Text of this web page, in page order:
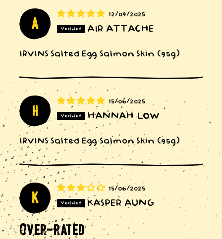
A 12/09/2025
AIR ATTACHE
IRVINS Salted Egg Salmon Skin (95g)
h 15/06/2025
HANNAH LOW
IRVINS Salted Egg Salmon Skin (95g)
K 15/06/2025
KASPER AUNG
Over-rated